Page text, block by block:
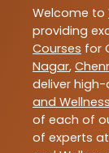
Welcome to
providing
Courses for
Nagar,
deliver
and
of each of
of experts at